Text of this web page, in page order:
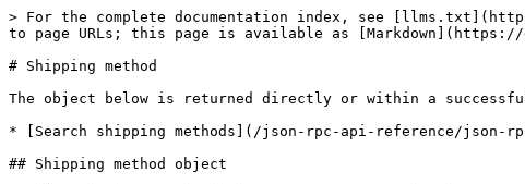
> For the complete documentation index, see
to page URLs; this page is available as [Markdown](https://
# Shipping method
The object below is returned directly or within a
* [Search shipping methods](/json-rpc-api-reference/json-
## Shipping method object